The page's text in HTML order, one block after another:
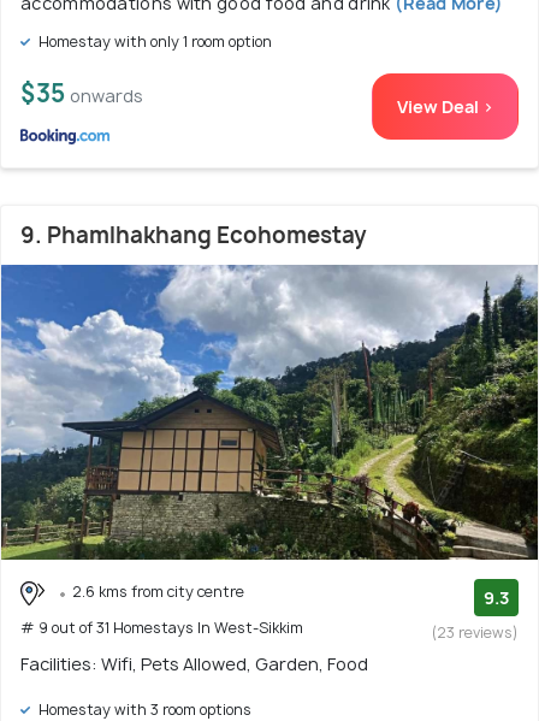
Homestay with only 1 room option
$35 onwards View Deal >
9. Phamlhakhang Ecohomestay
2.6 kms from city centre
# 9 out of 31 Homestays In West-Sikkim
9.3
(23 reviews)
Facilities: Wifi, Pets Allowed, Garden, Food
Homestay with 3 room options